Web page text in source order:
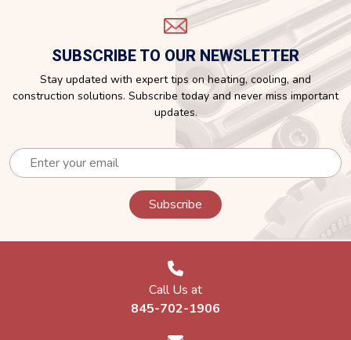
SUBSCRIBE TO OUR NEWSLETTER
Stay updated with expert tips on heating, cooling, and
construction solutions. Subscribe today and never miss important
updates.
Call Us at
845-702-1906